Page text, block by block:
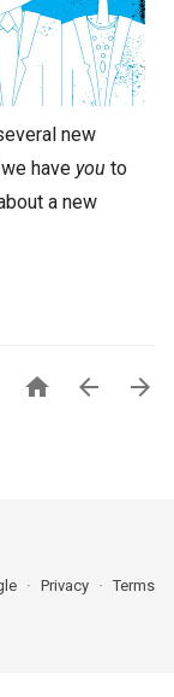
new
have you to
a new
  
Privacy Terms